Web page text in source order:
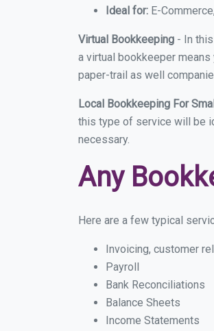
Ideal for: E-
Virtual Bookkeeping - In
a virtual bookkeeper
paper-trail as well
Local Bookkeeping For
this type of service will be
necessary.
Any
Here are a few typical
Invoicing, customer
Payroll
Bank Reconciliations
Balance Sheets
Income Statements